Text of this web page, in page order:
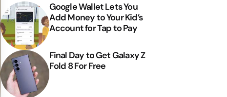
Google Wallet Lets You
Add Money to Your Kid’s
Account for Tap to Pay
Final Day to Get Galaxy Z
Fold 8 For Free